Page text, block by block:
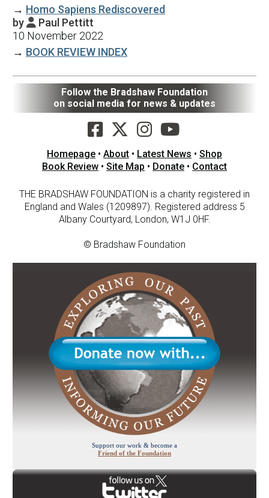
→ Homo Sapiens Rediscovered
by  Paul Pettitt
10 November 2022
→ BOOK REVIEW INDEX
Follow the Bradshaw Foundation
on social media for news & updates
Homepage • About • Latest News • Shop
Book Review • Site Map • Donate • Contact
THE BRADSHAW FOUNDATION is a charity registered in
England and Wales (1209897). Registered address 5
Albany Courtyard, London, W1J 0HF.
© Bradshaw Foundation
Support our work & become a
Friend of the Foundation